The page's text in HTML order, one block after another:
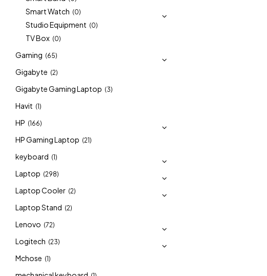
Smart Watch (0)
Studio Equipment (0)
TV Box (0)
Gaming (65)
Gigabyte (2)
Gigabyte Gaming Laptop (3)
Havit (1)
HP (166)
HP Gaming Laptop (21)
keyboard (1)
Laptop (298)
Laptop Cooler (2)
Laptop Stand (2)
Lenovo (72)
Logitech (23)
Mchose (1)